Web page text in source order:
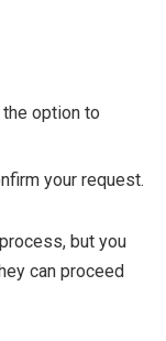
option to
your request.
but you
can proceed